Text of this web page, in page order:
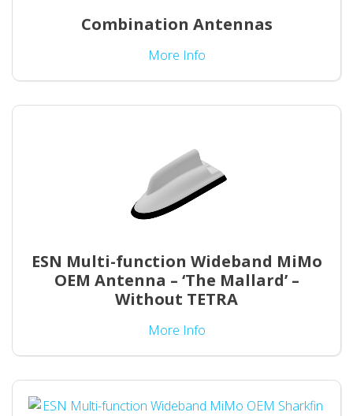
Combination Antennas
More Info
ESN Multi-function Wideband MiMo
OEM Antenna – ‘The Mallard’ –
Without TETRA
More Info